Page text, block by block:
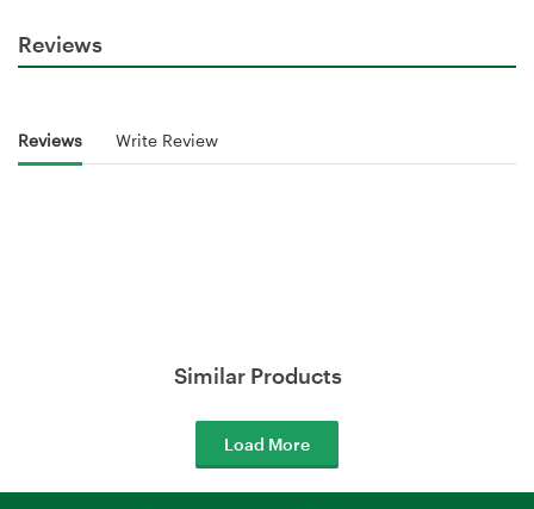
Reviews
Reviews Write Review
Similar Products
Load More